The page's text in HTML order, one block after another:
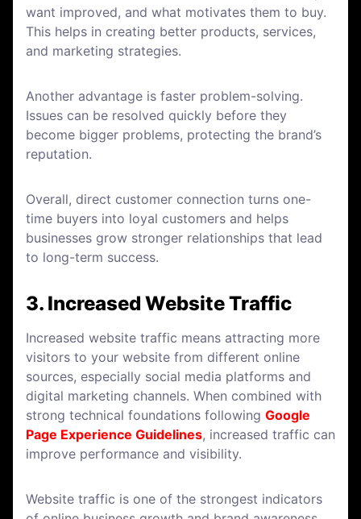
want improved, and what motivates them to buy.
This helps in creating better products, services,
and marketing strategies.
Another advantage is faster problem-solving.
Issues can be resolved quickly before they
become bigger problems, protecting the brand’s
reputation.
Overall, direct customer connection turns one-
time buyers into loyal customers and helps
businesses grow stronger relationships that lead
to long-term success.
3. Increased Website Traffic
Increased website traffic means attracting more
visitors to your website from different online
sources, especially social media platforms and
digital marketing channels. When combined with
strong technical foundations following Google
Page Experience Guidelines, increased traffic can
improve performance and visibility.
Website traffic is one of the strongest indicators